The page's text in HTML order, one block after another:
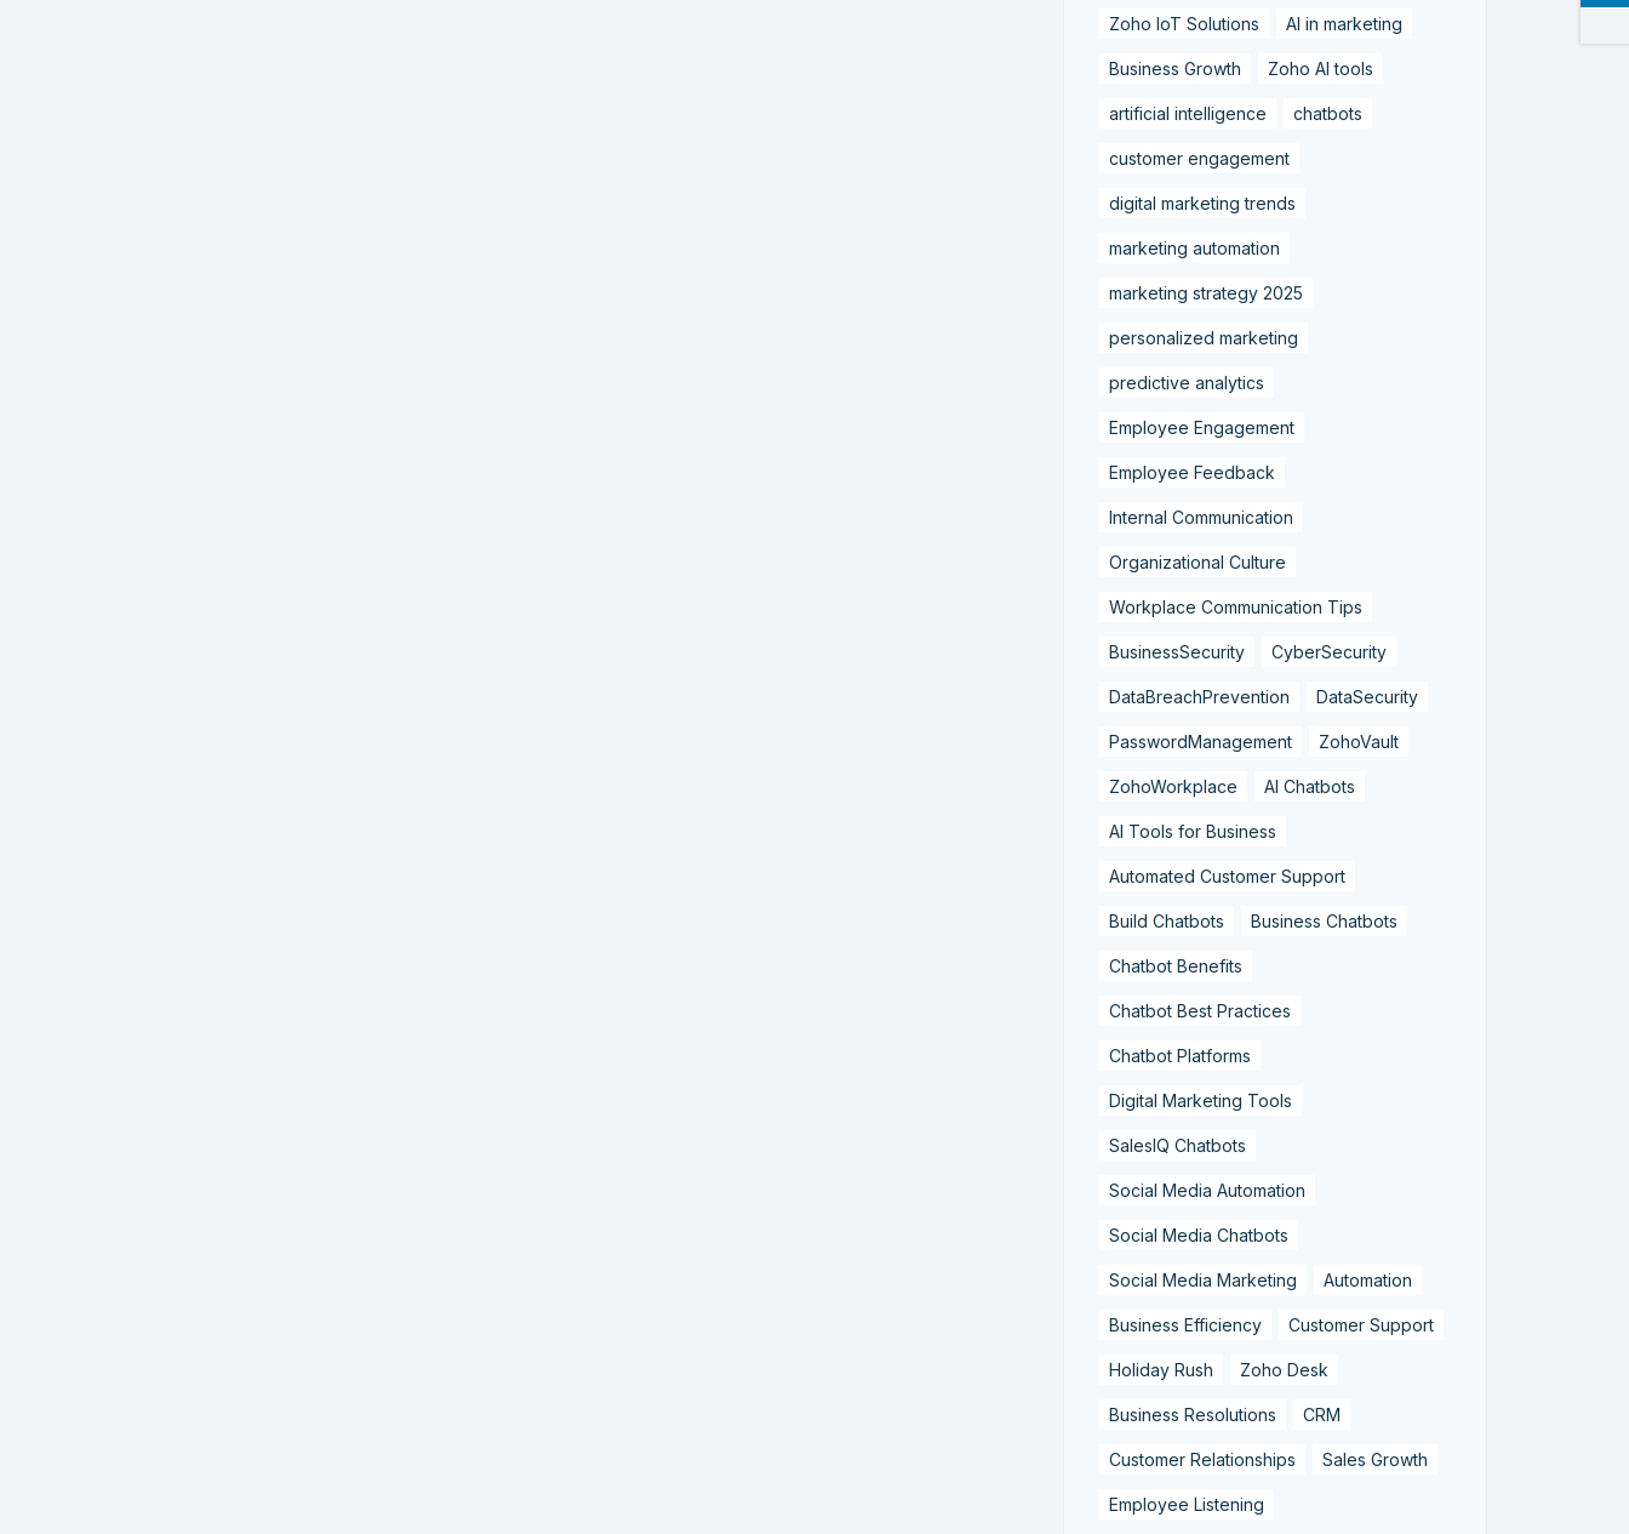
Zoho IoT Solutions AI in marketing
Business Growth Zoho AI tools
artificial intelligence chatbots
customer engagement
digital marketing trends
marketing automation
marketing strategy 2025
personalized marketing
predictive analytics
Employee Engagement
Employee Feedback
Internal Communication
Organizational Culture
Workplace Communication Tips
BusinessSecurity CyberSecurity
DataBreachPrevention DataSecurity
PasswordManagement ZohoVault
ZohoWorkplace AI Chatbots
AI Tools for Business
Automated Customer Support
Build Chatbots Business Chatbots
Chatbot Benefits
Chatbot Best Practices
Chatbot Platforms
Digital Marketing Tools
SalesIQ Chatbots
Social Media Automation
Social Media Chatbots
Social Media Marketing Automation
Business Efficiency Customer Support
Holiday Rush Zoho Desk
Business Resolutions CRM
Customer Relationships Sales Growth
Employee Listening